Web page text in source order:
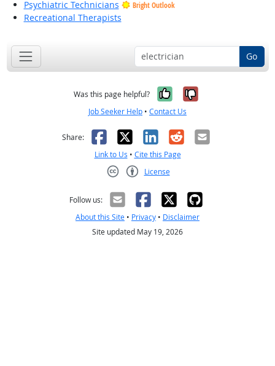
Psychiatric Technicians
Bright Outlook
Recreational Therapists
Go
Was this page helpful? Yes, it was
No, it was
Job Seeker Help • Contact Us
Share: Facebook
X LinkedIn
RedditEmail
Link to Us • Cite this Page
License
Follow us:
About this Site • Privacy • Disclaimer
Site updated May 19, 2026